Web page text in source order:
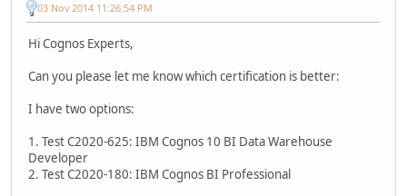
03 Nov 2014 11:26:54 PM
Hi Cognos Experts,
Can you please let me know which certification is better:
I have two options:
1. Test C2020-625: IBM Cognos 10 BI Data Warehouse
Developer
2. Test C2020-180: IBM Cognos BI Professional